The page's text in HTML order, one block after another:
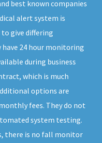
best known companies
alert system is
to give differing
24 hour monitoring
during business
which is much
options are
fees. They do not
system testing.
there is no fall monitor